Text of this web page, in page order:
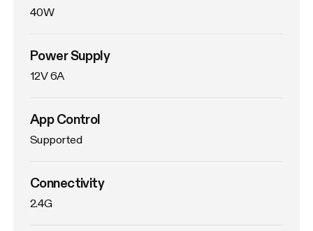
40W
Power Supply
12V 6A
App Control
Supported
Connectivity
2.4G